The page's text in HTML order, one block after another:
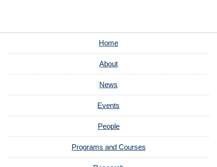
Home
About
News
Events
People
Programs and Courses